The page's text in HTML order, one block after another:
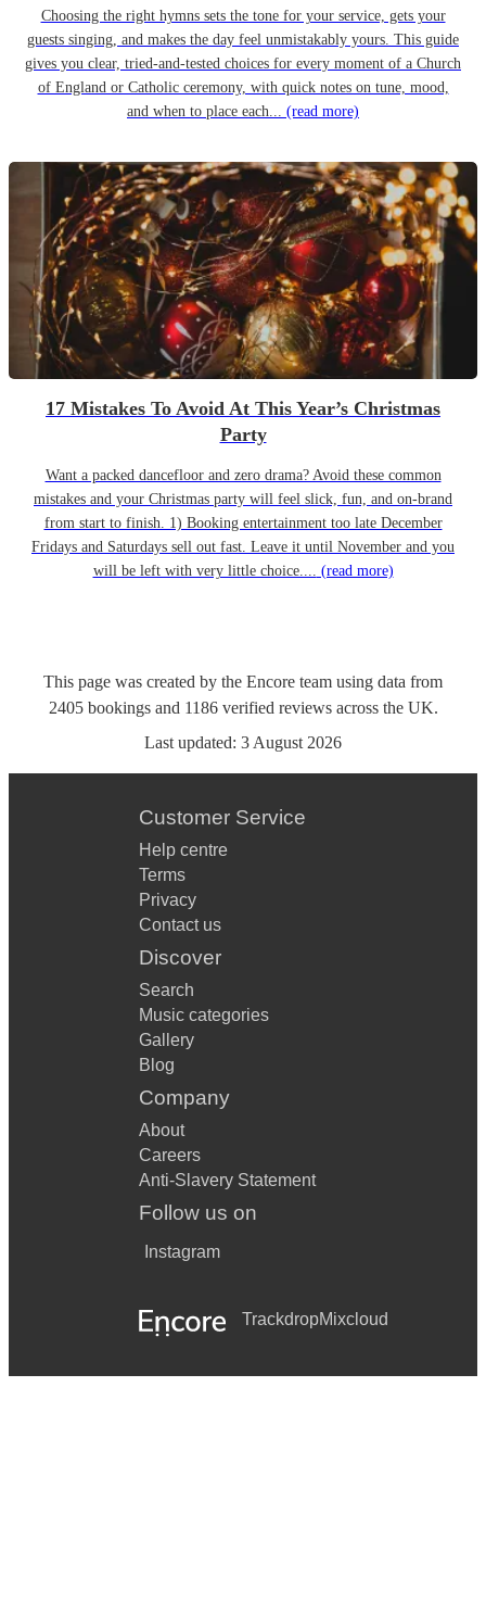
Choosing the right hymns sets the tone for your service, gets your
guests singing, and makes the day feel unmistakably yours. This guide
gives you clear, tried-and-tested choices for every moment of a Church
of England or Catholic ceremony, with quick notes on tune, mood,
and when to place each... (read more)
17 Mistakes To Avoid At This Year’s Christmas
Party
Want a packed dancefloor and zero drama? Avoid these common
mistakes and your Christmas party will feel slick, fun, and on-brand
from start to finish. 1) Booking entertainment too late December
Fridays and Saturdays sell out fast. Leave it until November and you
will be left with very little choice.... (read more)
This page was created by the Encore team using data from
2405 bookingsand 1186 verified reviewsacross the UK.
Last updated: 3 August 2026
Customer Service
Help centre
Terms
Privacy
Contact us
Discover
Search
Music categories
Gallery
Blog
Company
About
Careers
Anti-Slavery Statement
Follow us on
Instagram
TrackdropMixcloud